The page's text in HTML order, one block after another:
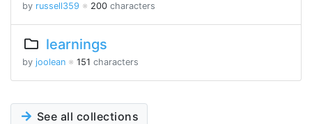
by russell359 ※ 200 characters
learnings
by joolean ※ 151 characters
See all collections